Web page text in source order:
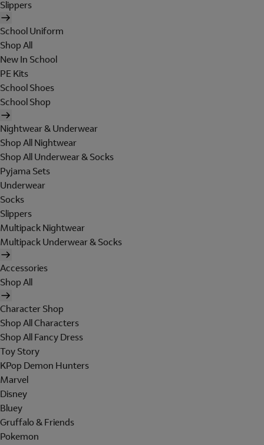
Slippers
School Uniform
Shop All
New In School
PE Kits
School Shoes
School Shop
Nightwear & Underwear
Shop All Nightwear
Shop All Underwear & Socks
Pyjama Sets
Underwear
Socks
Slippers
Multipack Nightwear
Multipack Underwear & Socks
Accessories
Shop All
Character Shop
Shop All Characters
Shop All Fancy Dress
Toy Story
KPop Demon Hunters
Marvel
Disney
Bluey
Gruffalo & Friends
Pokemon